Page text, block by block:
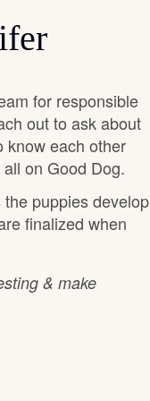
for responsible
out to ask about
know each other
on Good Dog.
puppies develop
finalized when
& make